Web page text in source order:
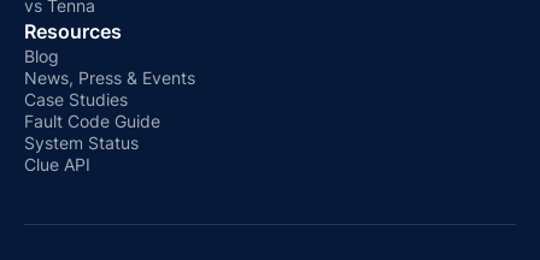
vs Tenna
Resources
Blog
News, Press & Events
Case Studies
Fault Code Guide
System Status
Clue API